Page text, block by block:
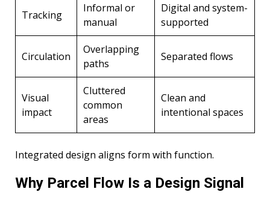
Tracking
Informal or
manual
Digital and system-
supported
Circulation
Overlapping
paths
Separated flows
Visual
impact
Cluttered
common
areas
Clean and
intentional spaces
Integrated design aligns form with function.
Why Parcel Flow Is a Design Signal